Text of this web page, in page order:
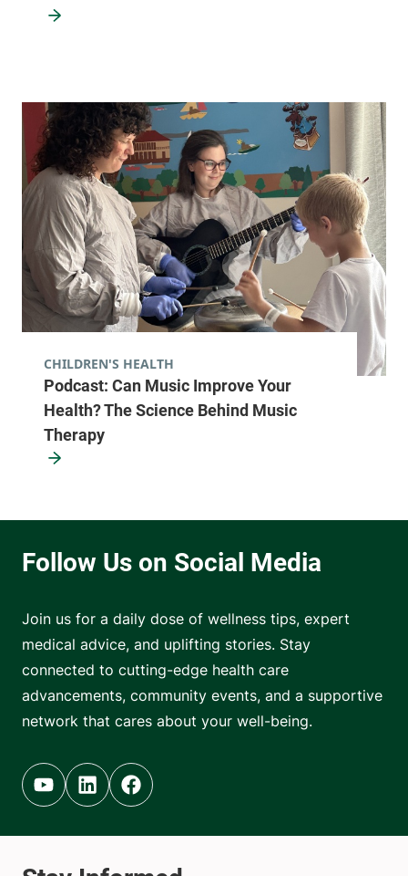
Podcast: Can Music Improve Your
Health? The Science Behind Music
Therapy
CHILDREN'S HEALTH
Join us for a daily dose of wellness tips, expert
medical advice, and uplifting stories. Stay
connected to cutting-edge health care
advancements, community events, and a supportive
network that cares about your well-being.
Youtube (opens in new tab)
Linkedin (opens in new tab)
Facebook (opens in new tab)